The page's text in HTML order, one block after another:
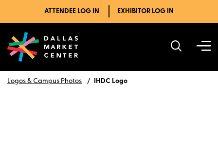
ATTENDEE LOG IN EXHIBITOR LOG IN
Logos & Campus Photos IHDC Logo